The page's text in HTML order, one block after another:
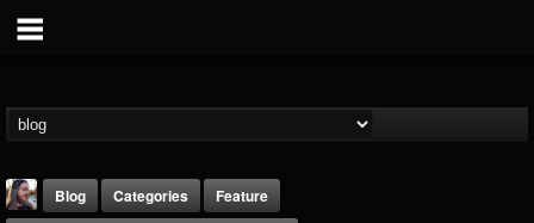
Blog Categories
Feature